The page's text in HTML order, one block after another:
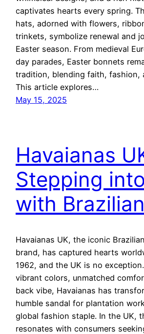
captivates hearts every spring.
hats, adorned with flowers,
trinkets, symbolize renewal and
Easter season. From medieval
day parades, Easter bonnets
tradition, blending faith, fashion,
This article explores…
May 15, 2025
Havaianas
Stepping
with
Havaianas UK, the iconic
brand, has captured hearts
1962, and the UK is no
vibrant colors, unmatched
back vibe, Havaianas has
humble sandal for plantation
global fashion staple. In the UK,
resonates with consumers